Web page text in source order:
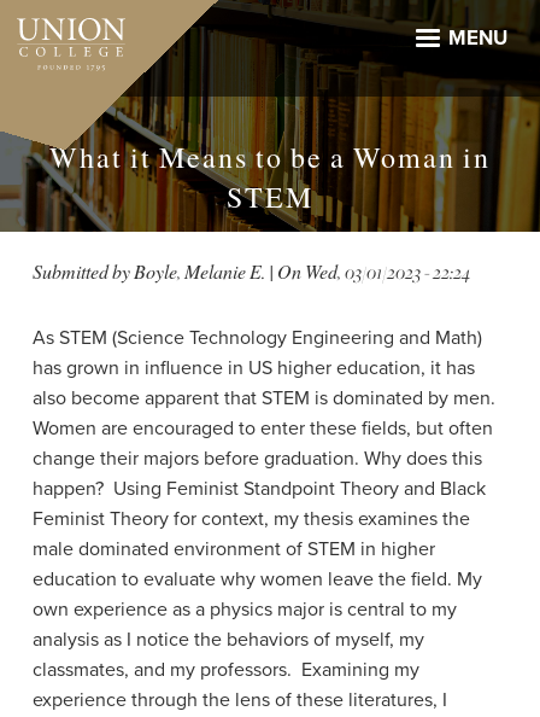
Skip
main
MENU
What it Means to be a Woman in
STEM
Submitted byBoyle, Melanie E. | OnWed, 03/01/2023 - 22:24
As STEM (Science Technology Engineering and Math)
has grown in influence in US higher education, it has
also become apparent that STEM is dominated by men.
Women are encouraged to enter these fields, but often
change their majors before graduation. Why does this
happen? Using Feminist Standpoint Theory and Black
Feminist Theory for context, my thesis examines the
male dominated environment of STEM in higher
education to evaluate why women leave the field. My
own experience as a physics major is central to my
analysis as I notice the behaviors of myself, my
classmates, and my professors. Examining my
experience through the lens of these literatures, I